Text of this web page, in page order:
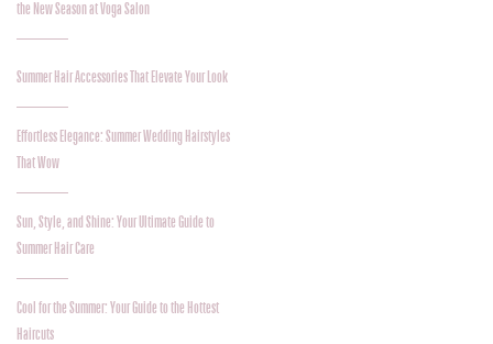
the New Season at Voga Salon
Summer Hair Accessories That Elevate Your Look
Effortless Elegance: Summer Wedding Hairstyles
That Wow
Sun, Style, and Shine: Your Ultimate Guide to
Summer Hair Care
Cool for the Summer: Your Guide to the Hottest
Haircuts